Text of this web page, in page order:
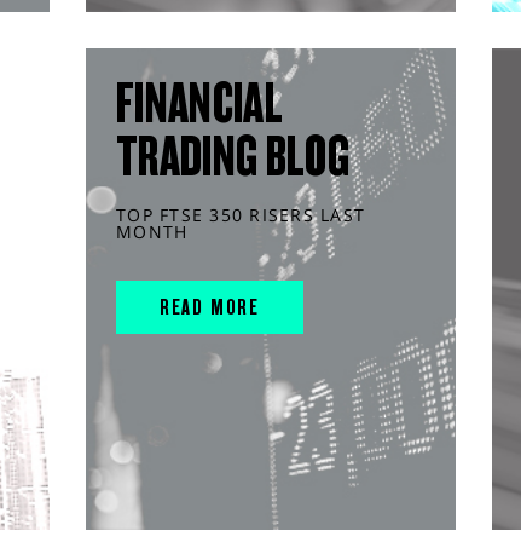
FINANCIAL
TRADING BLOG
TOP FTSE 350 RISERS LAST
MONTH
READ MORE